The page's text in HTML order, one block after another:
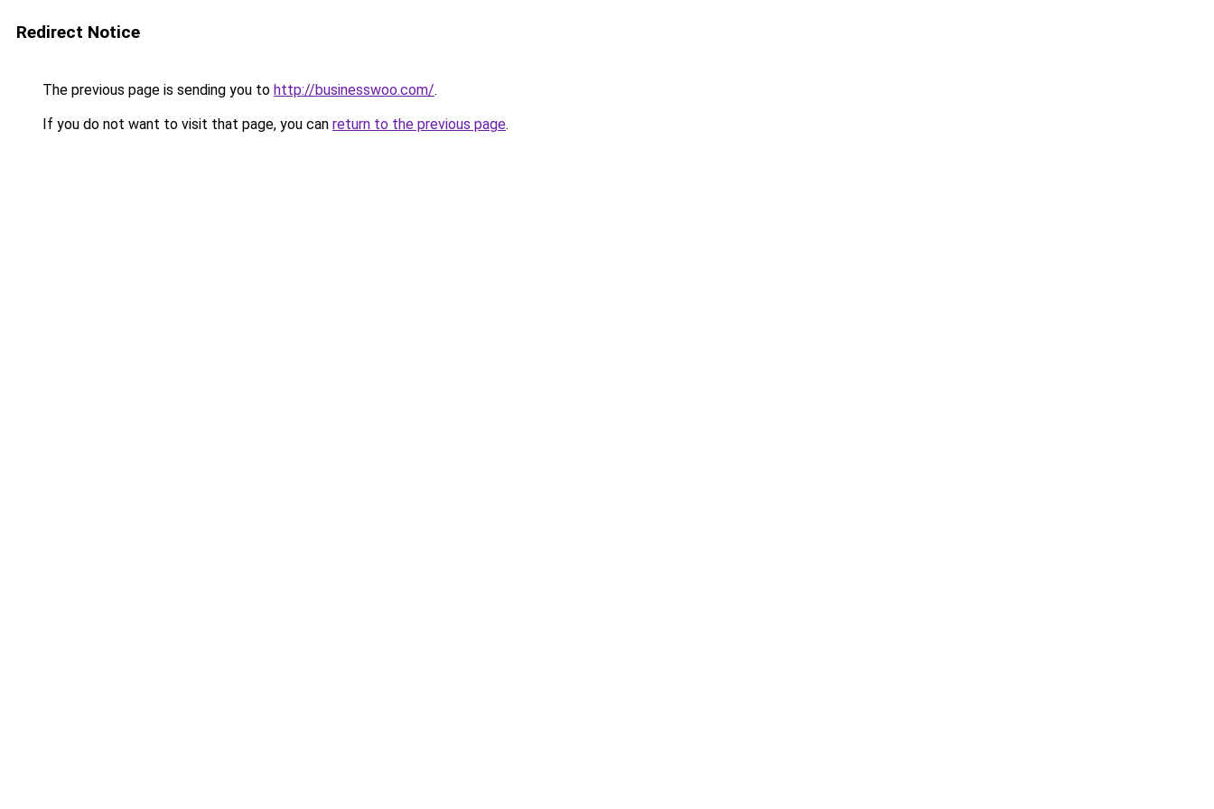
Redirect Notice
The previous page is sending you to http://businesswoo.com/.
If you do not want to visit that page, you can return to the previous page.